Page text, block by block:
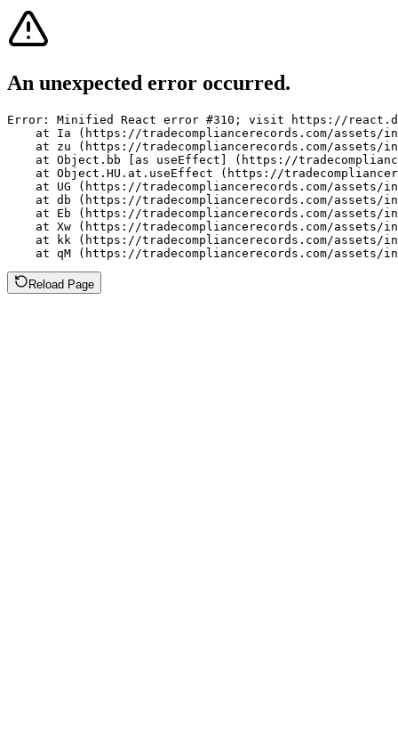
An unexpected error occurred.
Error: Minified React error #310; visit https://
at Ia (https://tradecompliancerecords.com/assets/
at zu (https://tradecompliancerecords.com/assets/
at Object.bb [as useEffect] (https://
at Object.HU.at.useEffect (https://
at UG (https://tradecompliancerecords.com/assets/
at db (https://tradecompliancerecords.com/assets/
at Eb (https://tradecompliancerecords.com/assets/
at Xw (https://tradecompliancerecords.com/assets/
at kk (https://tradecompliancerecords.com/assets/
at qM (https://tradecompliancerecords.com/assets/
Reload Page